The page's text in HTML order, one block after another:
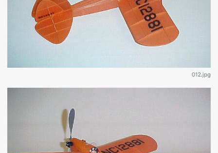
012.jpg